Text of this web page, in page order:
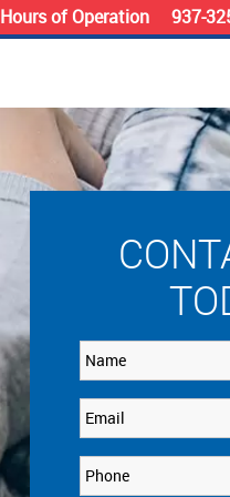
Hours of Operation 937-
Name
Email
Phone